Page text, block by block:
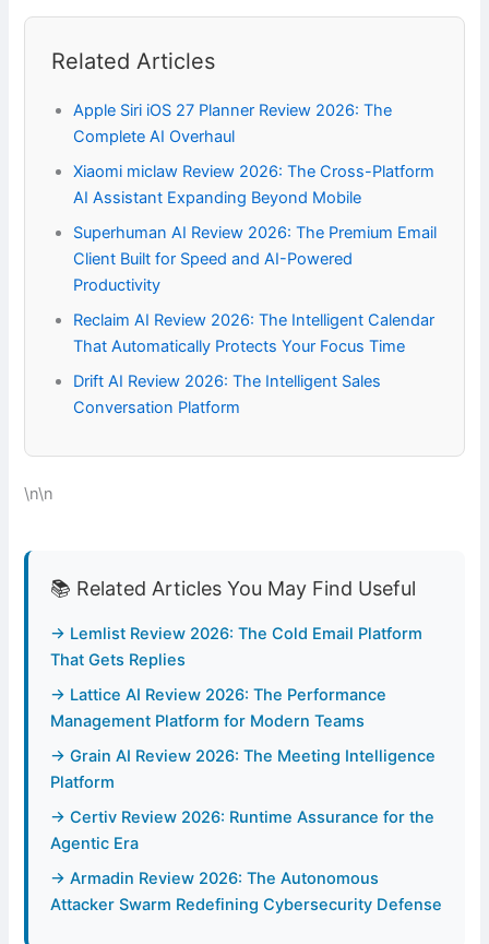
Related Articles
Apple Siri iOS 27 Planner Review 2026: The
Complete AI Overhaul
Xiaomi miclaw Review 2026: The Cross-Platform
AI Assistant Expanding Beyond Mobile
Superhuman AI Review 2026: The Premium Email
Client Built for Speed and AI-Powered
Productivity
Reclaim AI Review 2026: The Intelligent Calendar
That Automatically Protects Your Focus Time
Drift AI Review 2026: The Intelligent Sales
Conversation Platform
\n\n
📚 Related Articles You May Find Useful
→ Lemlist Review 2026: The Cold Email Platform
That Gets Replies
→ Lattice AI Review 2026: The Performance
Management Platform for Modern Teams
→ Grain AI Review 2026: The Meeting Intelligence
Platform
→ Certiv Review 2026: Runtime Assurance for the
Agentic Era
→ Armadin Review 2026: The Autonomous
Attacker Swarm Redefining Cybersecurity Defense